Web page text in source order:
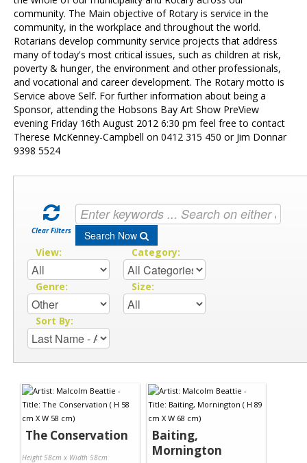
HBAS Login
Contact Us
community. The Main objective of Rotary is service in the
community, in the workplace and throughout the world.
Rotarians develop community service projects that address
many of today's most critical issues, such as children at risk,
poverty & hunger, the environment and other professionals,
and vocational and career development. The Rotary motto is
Service above Self. For further information about being a
Sponsor, attending the Hobsons Bay Art Show PreView
evening Friday 16th August 2012 6:30 pm feel free to contact
Therese McKenney-Campbell on 0412 315 450 or Jim Donnar
9398 5524
Clear Filters Search Now
View: Category:
Genre: Size:
Sort By:
The Conservation
Height 58cm x Width 58cm
Baiting,
Mornington